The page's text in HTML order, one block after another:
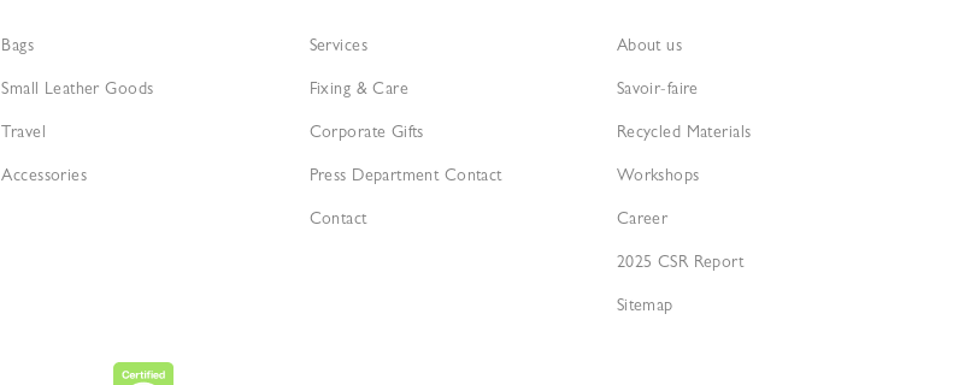
Bags
Small Leather Goods
Travel
Accessories
Services
Fixing & Care
Corporate Gifts
Press Department Contact
Contact
About us
Savoir-faire
Recycled Materials
Workshops
Career
2025 CSR Report
Sitemap